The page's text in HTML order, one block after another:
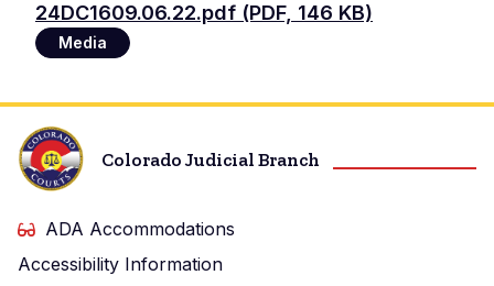
Document
24DC1609.06.22.pdf (PDF, 146 KB)
Media
Colorado Judicial Branch
ADA Accommodations
Accessibility Information